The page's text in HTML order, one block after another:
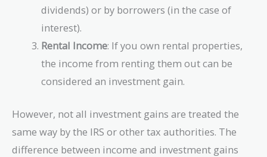
dividends) or by borrowers (in the case of
interest).
Rental Income: If you own rental properties,
the income from renting them out can be
considered an investment gain.
However, not all investment gains are treated the
same way by the IRS or other tax authorities. The
difference between income and investment gains